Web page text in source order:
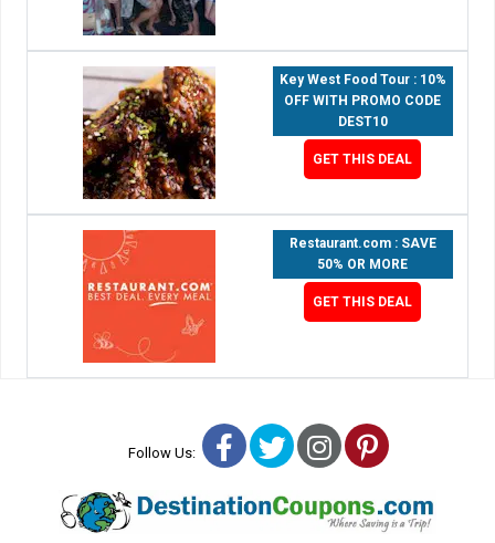
Key West Food Tour : 10%
OFF WITH PROMO CODE
DEST10
GET THIS DEAL
Restaurant.com : SAVE
50% OR MORE
GET THIS DEAL
Follow Us: Facebook
TwitterInstagram
Pinterest